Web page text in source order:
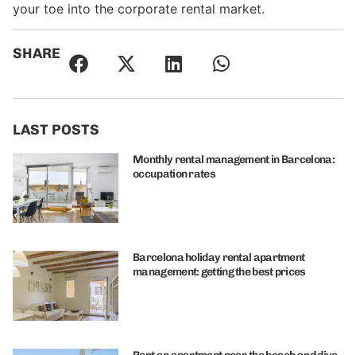
your toe into the corporate rental market.
SHARE
LAST POSTS
Monthly rental management in Barcelona:
occupation rates
Barcelona holiday rental apartment
management: getting the best prices